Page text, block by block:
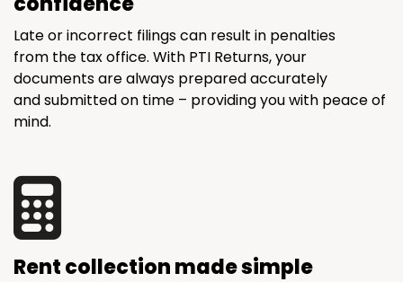
Late or incorrect filings can result in penalties
from the tax office. With PTI Returns, your
documents are always prepared accurately
and submitted on time – providing you with peace of
mind.
Rent collection made simple